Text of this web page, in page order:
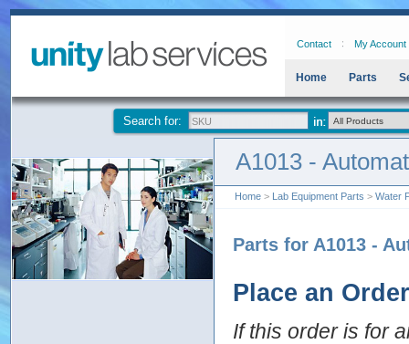
Contact My Account
Home Parts
Search for:
A1013 -
Home > Lab Equipment Parts > Water
Parts for A1013 -
Place an Order
If this order is for